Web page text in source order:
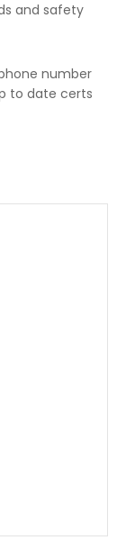
and safety
number
to date certs